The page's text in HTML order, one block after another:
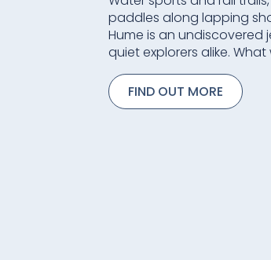
paddles along lapping
Hume is an undiscovered
quiet explorers alike.
FIND OUT MORE